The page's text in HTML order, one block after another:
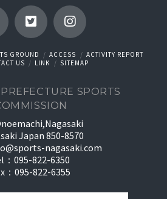
GROUND ACCESS
ACTIVITY REPORT
US
LINK SITEMAP
SPORTS
Japan 850-8570
nagasaki.com
：095-822-6350
：095-822-6355